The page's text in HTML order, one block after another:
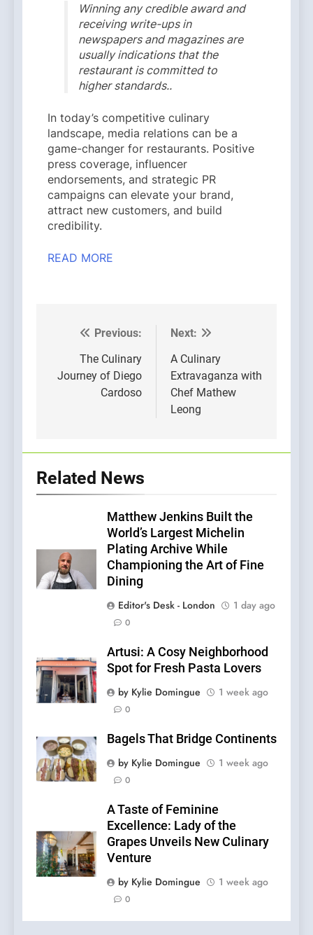
Winning any credible award and
receiving write-ups in
newspapers and magazines are
usually indications that the
restaurant is committed to
higher standards..
In today’s competitive culinary
landscape, media relations can be a
game-changer for restaurants. Positive
press coverage, influencer
endorsements, and strategic PR
campaigns can elevate your brand,
attract new customers, and build
credibility.
READ MORE
Post
navigation
Previous:
The Culinary
Journey of Diego
Cardoso
Next:
A Culinary
Extravaganza with
Chef Mathew
Leong
Related News
Matthew Jenkins Built the
World’s Largest Michelin
Plating Archive While
Championing the Art of Fine
Dining
Editor's Desk - London
1 day ago
0
Artusi: A Cosy Neighborhood
Spot for Fresh Pasta Lovers
by Kylie Domingue
1 week ago
0
Bagels That Bridge Continents
by Kylie Domingue
1 week ago
0
A Taste of Feminine
Excellence: Lady of the
Grapes Unveils New Culinary
Venture
by Kylie Domingue
1 week ago
0